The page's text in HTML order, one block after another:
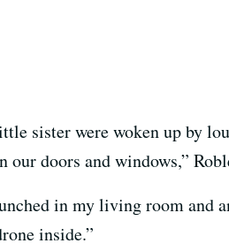
sister were woken up by
doors and windows,”
in my living room
inside.”